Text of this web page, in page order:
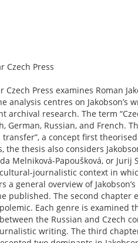
Czech Press
Press examines Roman
centres on
research. The term
Russian, and French.
a concept first
thesis also considers
Melniková-Papoušková, or Jurij
journalistic context in
general overview of
The second chapter
Each genre is examined
the Russian and Czech
writing. The third